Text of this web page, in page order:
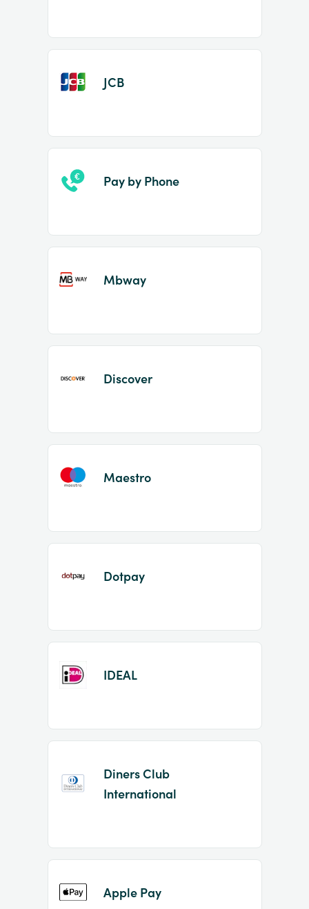
JCB
Pay by Phone
Mbway
Discover
Maestro
Dotpay
IDEAL
Diners Club
International
Apple Pay